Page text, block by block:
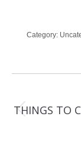
Category:
THINGS TO